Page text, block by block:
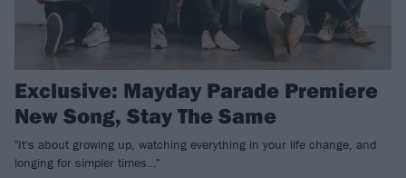
Exclusive: Mayday Parade Premiere
New Song, Stay The Same
"It's about growing up, watching everything in your life change, and
longing for simpler times…"